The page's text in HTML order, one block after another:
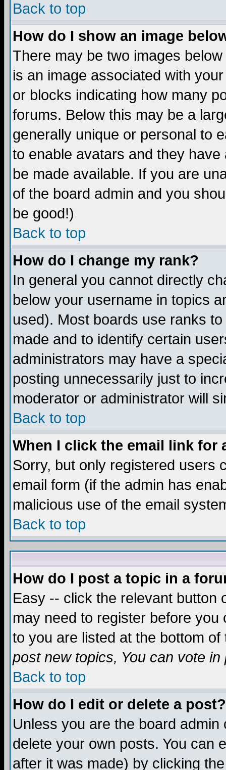
Back to top
How do I show an image
There may be two images
is an image associated with
or blocks indicating how many
forums. Below this may be a
generally unique or personal to
to enable avatars and they
be made available. If you are
of the board admin and you
be good!)
Back to top
How do I change my rank?
In general you cannot directly
below your username in topics
used). Most boards use ranks
made and to identify certain
administrators may have a
posting unnecessarily just to
moderator or administrator will
Back to top
When I click the email link for
Sorry, but only registered users
email form (if the admin has
malicious use of the email
Back to top
How do I post a topic in a
Easy -- click the relevant button
may need to register before
to you are listed at the bottom
post new topics, You can vote in
Back to top
How do I edit or delete a post?
Unless you are the board
delete your own posts. You can
after it was made) by clicking